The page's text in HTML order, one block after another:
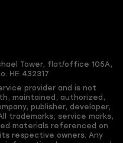
Tower, flat/office 105A,
ΗΕ 432317
provider and is not
maintained, authorized,
publisher, developer,
trademarks, service marks,
materials referenced on
respective owners. Any